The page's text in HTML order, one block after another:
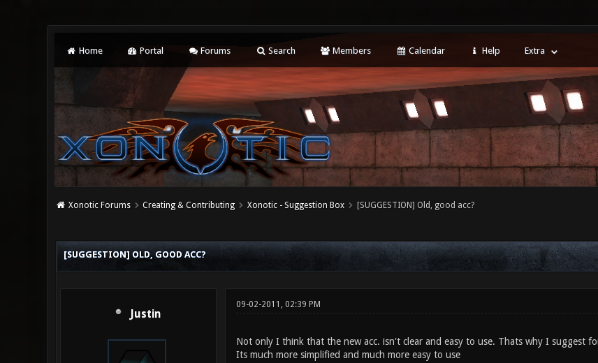
Home Portal Forums Search Members Calendar Help Extra
Xonotic Forums Creating & Contributing Xonotic - Suggestion Box [SUGGESTION] Old, good acc?
[SUGGESTION] OLD, GOOD ACC?
Justin
09-02-2011, 02:39 PM
Not only I think that the new acc. isn't clear and easy to use. Thats why I suggest
Its much more simplified and much more easy to use